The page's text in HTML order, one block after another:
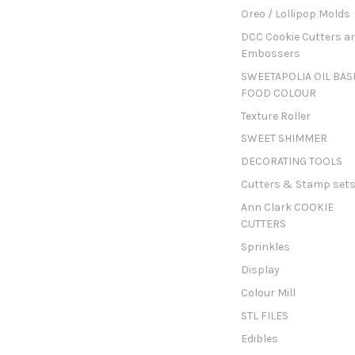
Oreo / Lollipop Molds
DCC Cookie Cutters
Embossers
SWEETAPOLIA OIL
FOOD COLOUR
Texture Roller
SWEET SHIMMER
DECORATING TOOLS
Cutters & Stamp sets
Ann Clark COOKIE
CUTTERS
Sprinkles
Display
Colour Mill
STL FILES
Edibles